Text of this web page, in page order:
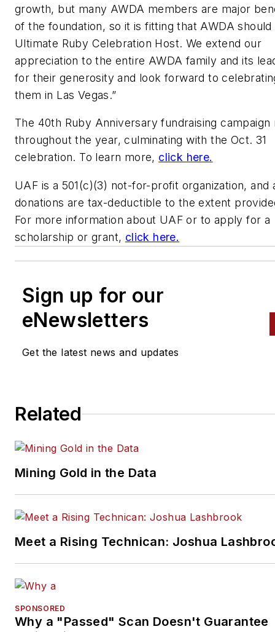
growth, but many AWDA members are major
of the foundation, so it is fitting that AWDA
Ultimate Ruby Celebration Host. We extend our
appreciation to the entire AWDA family and its
for their generosity and look forward to
them in Las Vegas.”
The 40th Ruby Anniversary fundraising campaign
throughout the year, culminating with the Oct. 31
celebration. To learn more, click here.
UAF is a 501(c)(3) not-for-profit organization, and
donations are tax-deductible to the extent
For more information about UAF or to apply for a
scholarship or grant, click here.
Sign up for our
eNewsletters
Get the latest news and updates
Related
Mining Gold in the Data
Meet a Rising Technican: Joshua
SPONSORED
Why a "Passed" Scan Doesn't Guarantee